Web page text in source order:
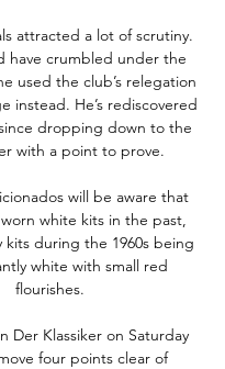
attracted a lot of scrutiny.
have crumbled under the
used the club’s relegation
instead. He’s rediscovered
dropping down to the
with a point to prove.
will be aware that
white kits in the past,
kits during the 1960s being
white with small red
flourishes.
Der Klassiker on Saturday
four points clear of